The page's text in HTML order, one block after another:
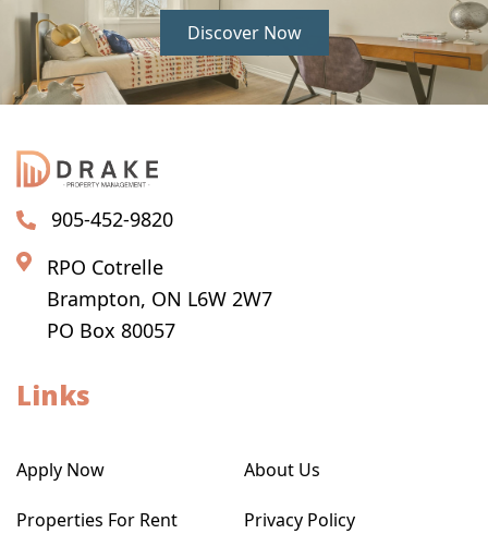
Discover Now
905-452-9820
RPO Cotrelle
Brampton, ON L6W 2W7
PO Box 80057
Links
Apply Now About Us
Properties For Rent Privacy Policy